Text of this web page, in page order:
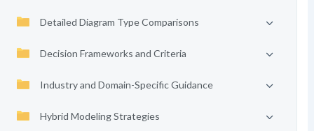
Detailed Diagram Type Comparisons
Decision Frameworks and Criteria
Industry and Domain-Specific Guidance
Hybrid Modeling Strategies